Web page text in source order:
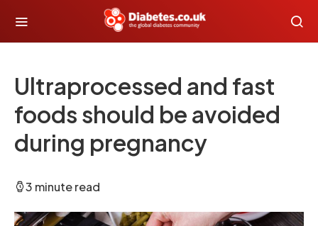
Ultraprocessed and fast
foods should be avoided
during pregnancy
3 minute read